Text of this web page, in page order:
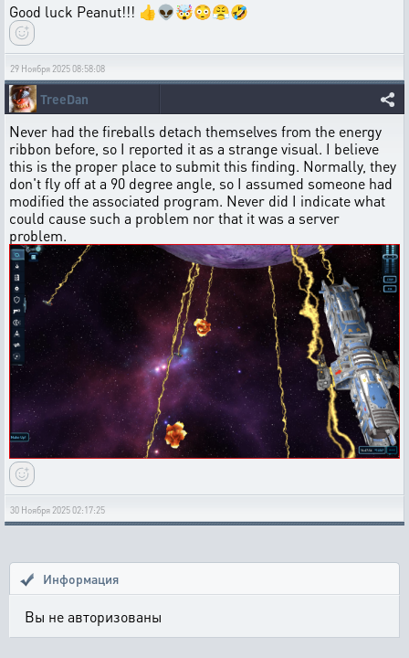
Good luck Peanut!!! 👍👽🤯😳😤🤣
29 Ноября 2025 08:58:08
TreeDan
Never had the fireballs detach themselves from the energy
ribbon before, so I reported it as a strange visual. I believe
this is the proper place to submit this finding. Normally, they
don't fly off at a 90 degree angle, so I assumed someone had
modified the associated program. Never did I indicate what
could cause such a problem nor that it was a server
problem.
30 Ноября 2025 02:17:25
Информация
Вы не авторизованы